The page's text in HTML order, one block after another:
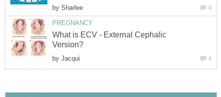
by Sharlee 0
PREGNANCY
What is ECV - External Cephalic
Version?
by Jacqui 2